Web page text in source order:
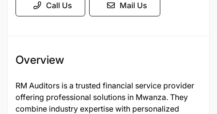
Call Us Mail Us
Overview
RM Auditors is a trusted financial service provider
offering professional solutions in Mwanza. They
combine industry expertise with personalized